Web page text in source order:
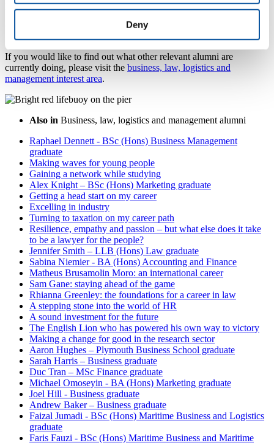
Deny
page.
Want to find similar alumni?
If you would like to find out what other relevant alumni are
currently doing, please visit the business, law, logistics and
management interest area.
Also in Business, law, logistics and management alumni
Raphael Dennett - BSc (Hons) Business Management
graduate
Making waves for young people
Gaining a network while studying
Alex Knight – BSc (Hons) Marketing graduate
Getting a head start on my career
Excelling in industry
Turning to taxation on my career path
Resilience, empathy and passion – but what else does it take
to be a lawyer for the people?
Jennifer Smith – LLB (Hons) Law graduate
Sabina Niemier - BA (Hons) Accounting and Finance
Matheus Brusamolin Moro: an international career
Sam Gane: staying ahead of the game
Rhianna Greenley: the foundations for a career in law
A stepping stone into the world of HR
A sound investment for the future
The English Lion who has powered his own way to victory
Making a change for good in the research sector
Aaron Hughes – Plymouth Business School graduate
Sarah Harris – Business graduate
Duc Tran – MSc Finance graduate
Michael Omoseyin - BA (Hons) Marketing graduate
Joel Hill - Business graduate
Andrew Baker – Business graduate
Faizal Jumadi - BSc (Hons) Maritime Business and Logistics
graduate
Faris Fauzi - BSc (Hons) Maritime Business and Maritime